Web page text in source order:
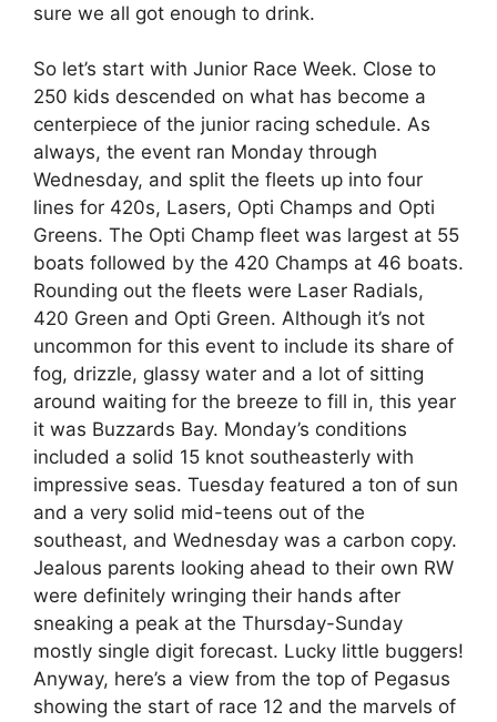
sure we all got enough to drink.
So let’s start with Junior Race Week. Close to
250 kids descended on what has become a
centerpiece of the junior racing schedule. As
always, the event ran Monday through
Wednesday, and split the fleets up into four
lines for 420s, Lasers, Opti Champs and Opti
Greens. The Opti Champ fleet was largest at 55
boats followed by the 420 Champs at 46 boats.
Rounding out the fleets were Laser Radials,
420 Green and Opti Green. Although it’s not
uncommon for this event to include its share of
fog, drizzle, glassy water and a lot of sitting
around waiting for the breeze to fill in, this year
it was Buzzards Bay. Monday’s conditions
included a solid 15 knot southeasterly with
impressive seas. Tuesday featured a ton of sun
and a very solid mid-teens out of the
southeast, and Wednesday was a carbon copy.
Jealous parents looking ahead to their own RW
were definitely wringing their hands after
sneaking a peak at the Thursday-Sunday
mostly single digit forecast. Lucky little buggers!
Anyway, here’s a view from the top of Pegasus
showing the start of race 12 and the marvels of